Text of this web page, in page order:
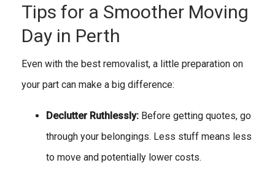
Tips for a Smoother Moving
Day in Perth
Even with the best removalist, a little preparation on
your part can make a big difference:
Declutter Ruthlessly: Before getting quotes, go
through your belongings. Less stuff means less
to move and potentially lower costs.